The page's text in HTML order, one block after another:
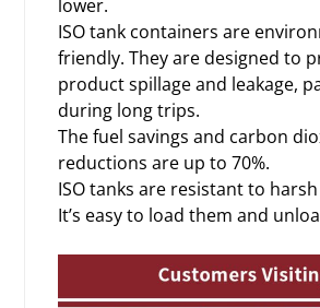
lower.
ISO tank containers are
friendly. They are designed to
product spillage and leakage,
during long trips.
The fuel savings and carbon
reductions are up to 70%.
ISO tanks are resistant to
It’s easy to load them and